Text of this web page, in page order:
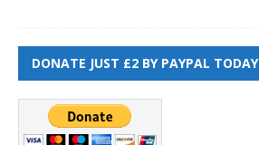
DONATE JUST £2 BY PAYPAL TODAY